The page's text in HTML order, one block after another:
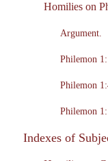
Homilies on
Argument.
Philemon
Philemon
Philemon
Indexes of